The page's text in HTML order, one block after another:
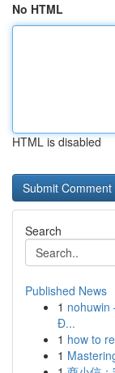
No HTML
HTML is disabled
Search
Published News
1 nohuwin
Đ...
1 how to
1